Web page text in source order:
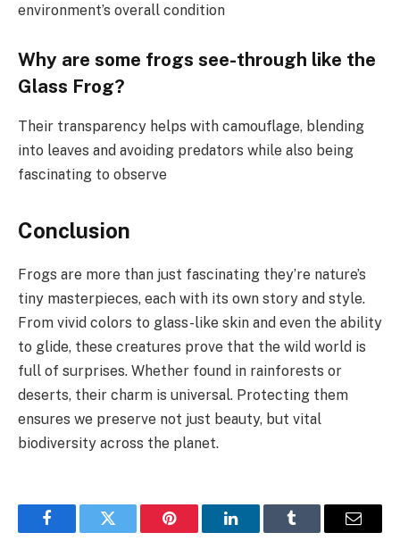
environment’s overall condition
Why are some frogs see-through like the
Glass Frog?
Their transparency helps with camouflage, blending
into leaves and avoiding predators while also being
fascinating to observe
Conclusion
Frogs are more than just fascinating they’re nature’s
tiny masterpieces, each with its own story and style.
From vivid colors to glass-like skin and even the ability
to glide, these creatures prove that the wild world is
full of surprises. Whether found in rainforests or
deserts, their charm is universal. Protecting them
ensures we preserve not just beauty, but vital
biodiversity across the planet.
FacebookTwitter Pinterest LinkedInTumblr Email